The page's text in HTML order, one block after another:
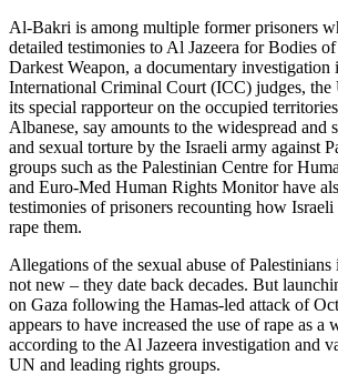
Al-Bakri is among multiple former prisoners
detailed testimonies to Al Jazeera for Bodies
Darkest Weapon, a documentary investigation
International Criminal Court (ICC) judges, the
its special rapporteur on the occupied
Albanese, say amounts to the widespread and
and sexual torture by the Israeli army against
groups such as the Palestinian Centre for
and Euro-Med Human Rights Monitor have
testimonies of prisoners recounting how Israeli
rape them.
Allegations of the sexual abuse of Palestinians
not new – they date back decades. But
on Gaza following the Hamas-led attack of
appears to have increased the use of rape as a
according to the Al Jazeera investigation and
UN and leading rights groups.